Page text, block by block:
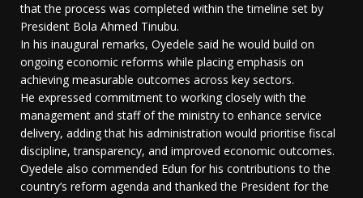
that the process was completed within the timeline set by
President Bola Ahmed Tinubu.
In his inaugural remarks, Oyedele said he would build on
ongoing economic reforms while placing emphasis on
achieving measurable outcomes across key sectors.
He expressed commitment to working closely with the
management and staff of the ministry to enhance service
delivery, adding that his administration would prioritise fiscal
discipline, transparency, and improved economic outcomes.
Oyedele also commended Edun for his contributions to the
country’s reform agenda and thanked the President for the